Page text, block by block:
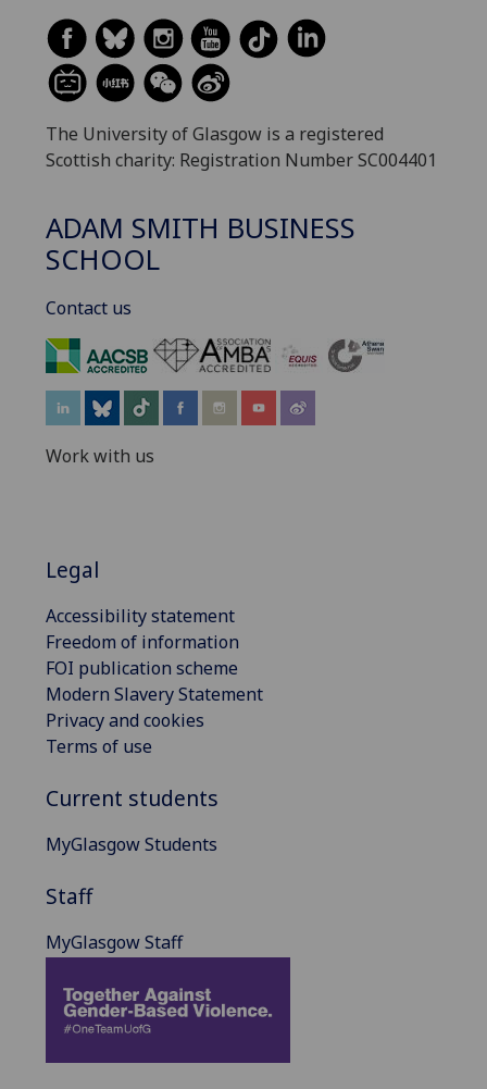
The University of Glasgow is a registered
Scottish charity: Registration Number SC004401
ADAM SMITH BUSINESS
SCHOOL
Contact us
Work with us
Legal
Accessibility statement
Freedom of information
FOI publication scheme
Modern Slavery Statement
Privacy and cookies
Terms of use
Current students
MyGlasgow Students
Staff
MyGlasgow Staff